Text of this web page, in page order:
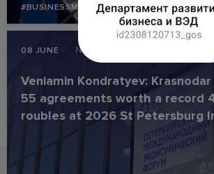
#BUSINESSMISSION #INDUSTRY
08 JUNE News
Veniamin Kondratyev:
55 agreements worth a record
roubles at 2026 St Petersburg